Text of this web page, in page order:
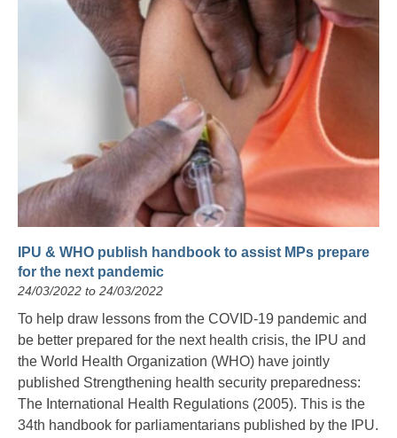
IPU & WHO publish handbook to assist MPs prepare
for the next pandemic
24/03/2022 to 24/03/2022
To help draw lessons from the COVID-19 pandemic and
be better prepared for the next health crisis, the IPU and
the World Health Organization (WHO) have jointly
published Strengthening health security preparedness:
The International Health Regulations (2005). This is the
34th handbook for parliamentarians published by the IPU.